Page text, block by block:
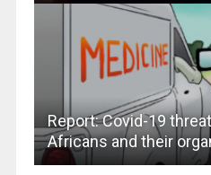
Report: Covid-19
Africans and their